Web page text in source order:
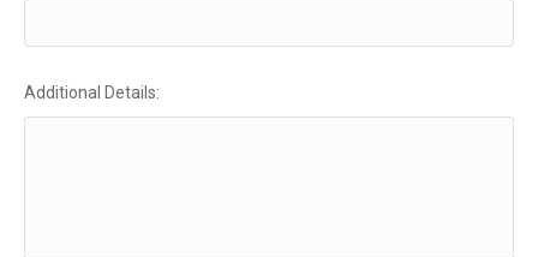
Additional Details: